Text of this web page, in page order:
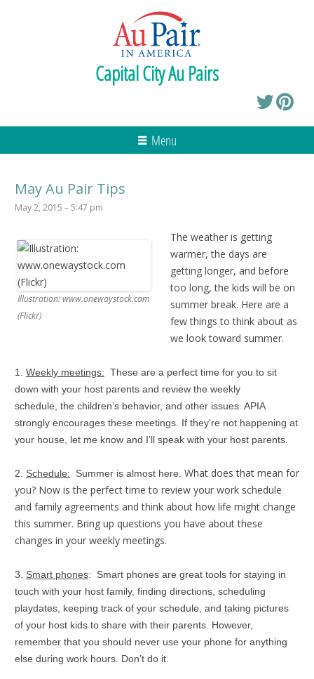
Capital City Au Pairs
Menu
May Au Pair Tips
May 2, 2015 – 5:47 pm
Illustration: www.onewaystock.com
(Flickr)
The weather is getting
warmer, the days are
getting longer, and before
too long, the kids will be on
summer break. Here are a
few things to think about as
we look toward summer.
1. Weekly meetings: These are a perfect time for you to sit
down with your host parents and review the weekly
schedule, the children’s behavior, and other issues. APIA
strongly encourages these meetings. If they’re not happening at
your house, let me know and I’ll speak with your host parents.
2. Schedule: Summer is almost here. What does that mean for
you? Now is the perfect time to review your work schedule
and family agreements and think about how life might change
this summer. Bring up questions you have about these
changes in your weekly meetings.
3. Smart phones: Smart phones are great tools for staying in
touch with your host family, finding directions, scheduling
playdates, keeping track of your schedule, and taking pictures
of your host kids to share with their parents. However,
remember that you should never use your phone for anything
else during work hours. Don’t do it.